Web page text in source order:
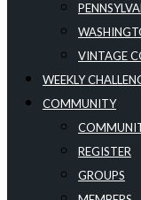
VINTAGE
WEEKLY
COMMUNITY
REGISTER
GROUPS